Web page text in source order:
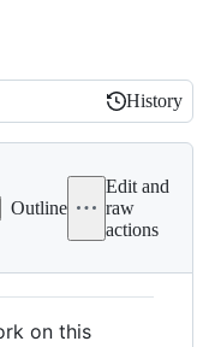
History
History
Outline
Edit and
raw
actions
on this